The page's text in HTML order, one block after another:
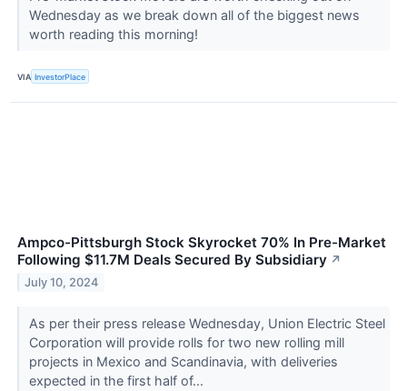
Wednesday as we break down all of the biggest news
worth reading this morning!
VIA InvestorPlace
Ampco-Pittsburgh Stock Skyrocket 70% In Pre-Market
Following $11.7M Deals Secured By Subsidiary ↗
July 10, 2024
As per their press release Wednesday, Union Electric Steel
Corporation will provide rolls for two new rolling mill
projects in Mexico and Scandinavia, with deliveries
expected in the first half of...